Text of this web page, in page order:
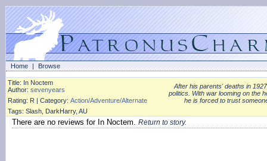
Home | Browse
Title: In Noctem
After his parents' deaths in
politics. With war looming on the
he is forced to trust
Author: sevenyears
Rating: R | Category: Action/Adventure/Alternate
Tags: Slash, DarkHarry, AU
There are no reviews for In Noctem. Return to story.